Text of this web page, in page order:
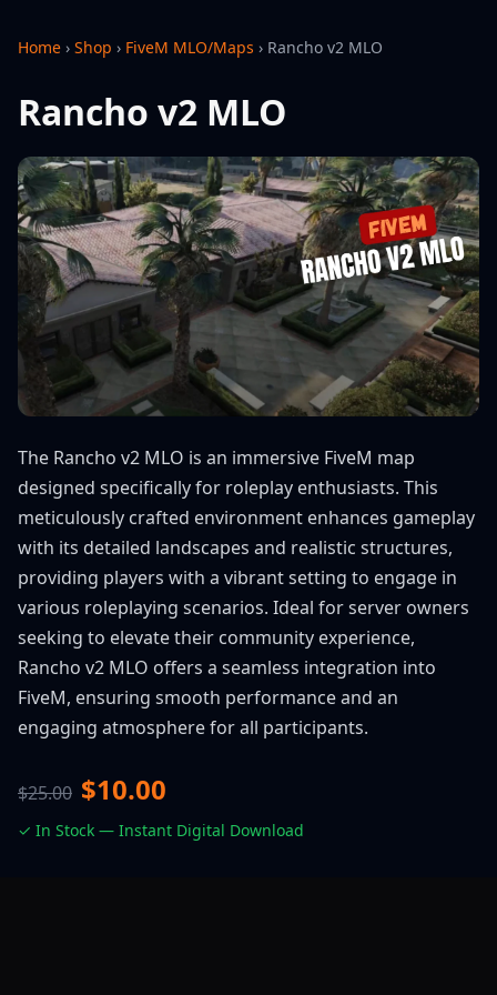
Home › Shop › FiveM MLO/Maps › Rancho v2 MLO
Rancho v2 MLO
The Rancho v2 MLO is an immersive FiveM map
designed specifically for roleplay enthusiasts. This
meticulously crafted environment enhances gameplay
with its detailed landscapes and realistic structures,
providing players with a vibrant setting to engage in
various roleplaying scenarios. Ideal for server owners
seeking to elevate their community experience,
Rancho v2 MLO offers a seamless integration into
FiveM, ensuring smooth performance and an
engaging atmosphere for all participants.
$25.00 $10.00
✓ In Stock — Instant Digital Download